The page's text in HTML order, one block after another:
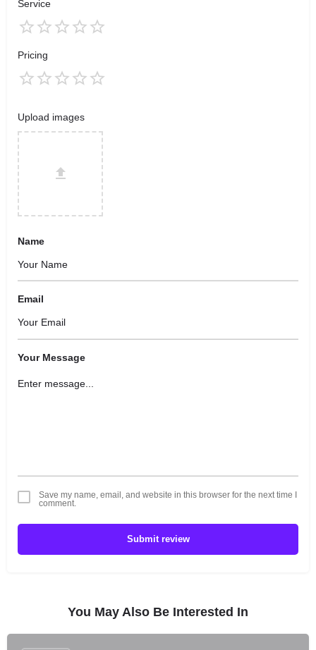
Service
Pricing
Upload images
Name
Email
Your Message
Save my name, email, and website in this browser for the next time I
comment.
Submit review
You May Also Be Interested In